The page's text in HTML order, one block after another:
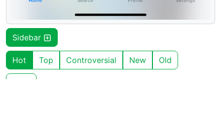
Sidebar
Hot Top Controversial New Old